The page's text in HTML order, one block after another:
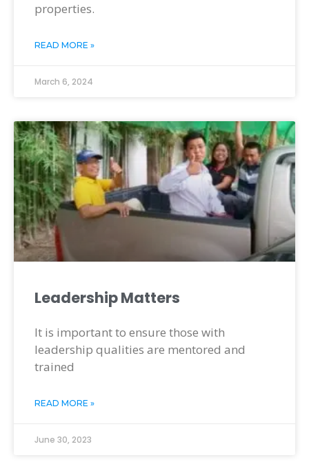
properties.
READ MORE »
March 6, 2024
Leadership Matters
It is important to ensure those with
leadership qualities are mentored and
trained
READ MORE »
June 30, 2023